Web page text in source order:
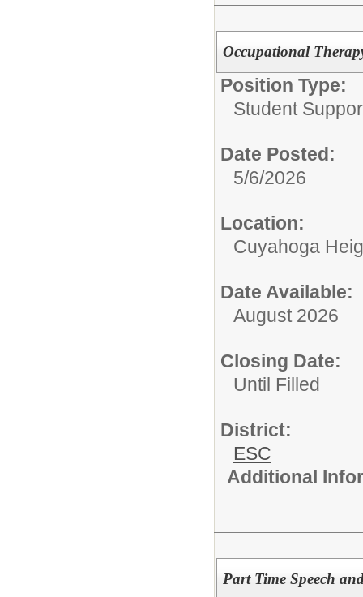
Occupational
Position Type:
Student
Date Posted:
5/6/2026
Location:
Cuyahoga
Date Available:
August 2026
Closing Date:
Until Filled
District:
ESC
Additional
Part Time Speech